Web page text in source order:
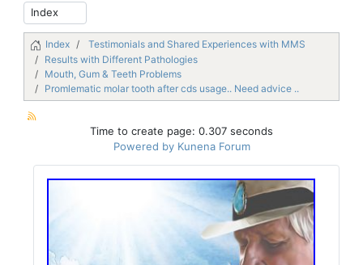
Index
Testimonials and Shared Experiences with MMS
Results with Different Pathologies
Mouth, Gum & Teeth Problems
Promlematic molar tooth after cds usage.. Need advice ..
Time to create page: 0.307 seconds
Powered by Kunena Forum